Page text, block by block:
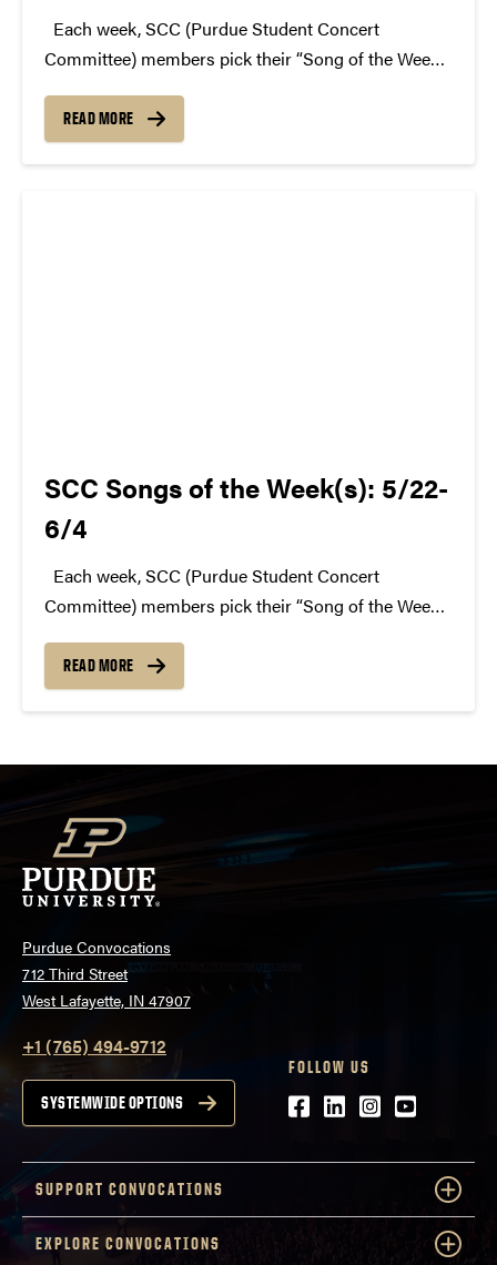
Each week, SCC (Purdue Student Concert
Committee) members pick their “Song of the Week.”
Check back weekly for SCC songs of the week!
More information about SCC can be found...
READ MORE
SCC Songs of the Week(s): 5/22-
6/4
Each week, SCC (Purdue Student Concert
Committee) members pick their “Song of the Week.”
Check back weekly for SCC songs of the week!
More information about SCC can be found...
READ MORE
Purdue Convocations
712 Third Street
West Lafayette, IN 47907
+1 (765) 494-9712
SYSTEMWIDE OPTIONS
FOLLOW US
Facebook
LinkedIn
Instagram
Youtube
SUPPORT CONVOCATIONS
EXPLORE CONVOCATIONS